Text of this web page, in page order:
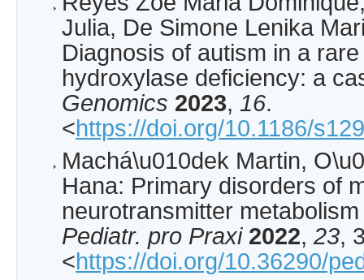
Julia, De Simone Lenika
Diagnosis of autism in a
hydroxylase deficiency: a
Genomics 2023, 16.
<https://doi.org/10.1186/
Machá\u010dek Martin,
Hana: Primary disorders of
neurotransmitter
Pediatr. pro Praxi 2022, 23,
<https://doi.org/10.36290/